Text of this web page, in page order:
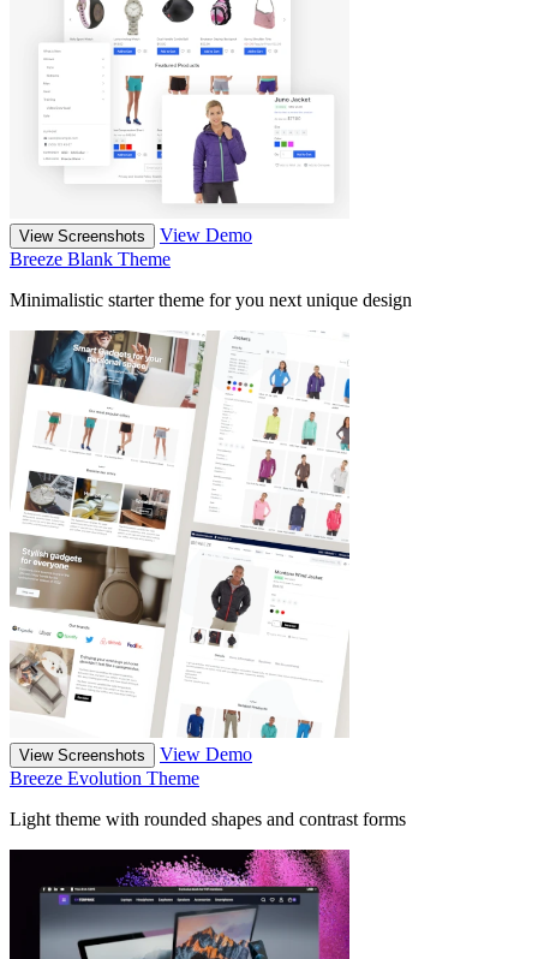
View Screenshots
View Demo
Breeze Blank Theme
Minimalistic starter theme for you next unique design
View Screenshots
View Demo
Breeze Evolution Theme
Light theme with rounded shapes and contrast forms